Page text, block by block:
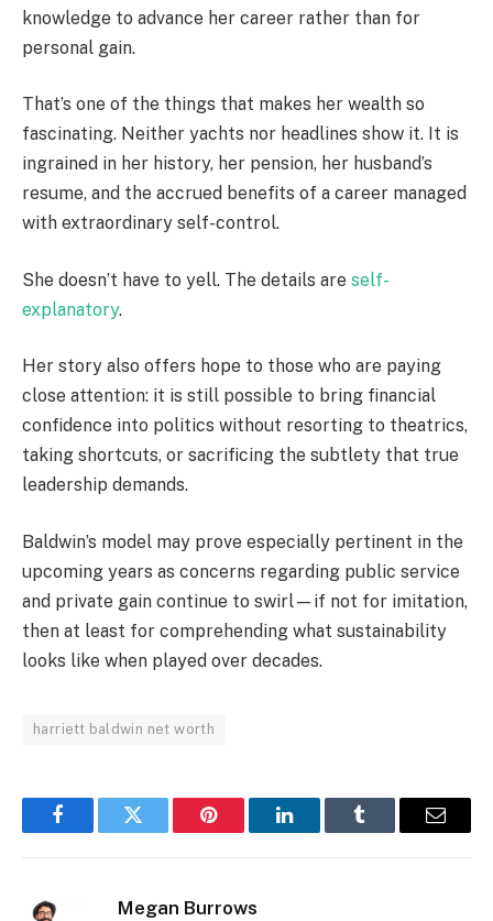
knowledge to advance her career rather than for
personal gain.
That’s one of the things that makes her wealth so
fascinating. Neither yachts nor headlines show it. It is
ingrained in her history, her pension, her husband’s
resume, and the accrued benefits of a career managed
with extraordinary self-control.
She doesn’t have to yell. The details are self-
explanatory.
Her story also offers hope to those who are paying
close attention: it is still possible to bring financial
confidence into politics without resorting to theatrics,
taking shortcuts, or sacrificing the subtlety that true
leadership demands.
Baldwin’s model may prove especially pertinent in the
upcoming years as concerns regarding public service
and private gain continue to swirl—if not for imitation,
then at least for comprehending what sustainability
looks like when played over decades.
harriett baldwin net worth
FacebookTwitter Pinterest LinkedInTumblr Email
Megan Burrows